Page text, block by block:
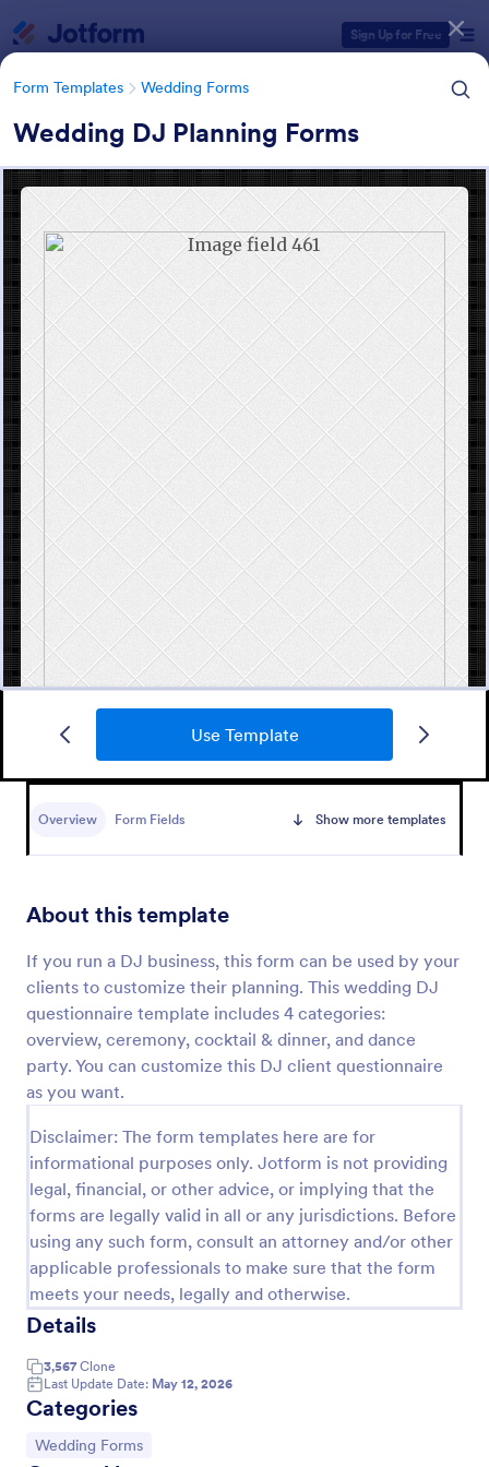
Sign Up for Free
Form Templates Wedding Forms
Wedding DJ Planning Forms
Use Template
Overview Form Fields Show more templates
About this template
If you run a DJ business, this form can be used by your
clients to customize their planning. This wedding DJ
questionnaire template includes 4 categories:
overview, ceremony, cocktail & dinner, and dance
party. You can customize this DJ client questionnaire
as you want.
Disclaimer: The form templates here are for
informational purposes only. Jotform is not providing
legal, financial, or other advice, or implying that the
forms are legally valid in all or any jurisdictions. Before
using any such form, consult an attorney and/or other
applicable professionals to make sure that the form
meets your needs, legally and otherwise.
Details
3,567 Clone
Last Update Date: May 12, 2026
Categories
Go to Category:
Wedding Forms
Form Templates Wedding Forms
Wedding Forms
208 Templates
Free Marriage Certificate Form
to a married couple and includes their names, the
Jotform as proof or a remembrance of your
Preview
Form Templates Categories